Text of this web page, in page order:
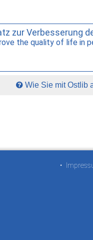
zur Verbesserung
the quality of life in
Wie Sie mit Ostlib
•